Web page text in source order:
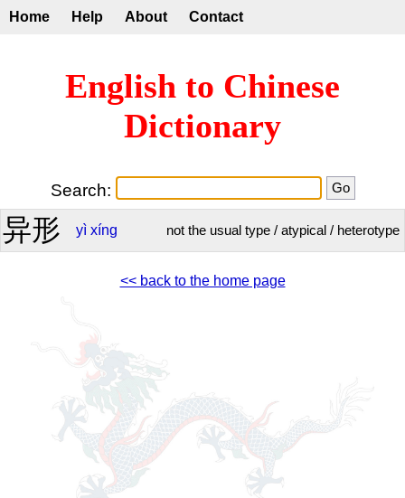
Home Help About Contact
English to Chinese
Dictionary
Search:
异形 yì xíng not the usual type / atypical / heterotype
<< back to the home page